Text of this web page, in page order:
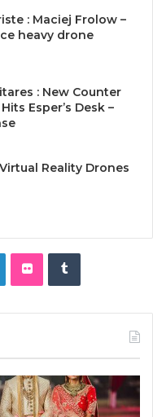
: Maciej Frolow –
heavy drone
: New Counter
Esper’s Desk –
Reality Drones